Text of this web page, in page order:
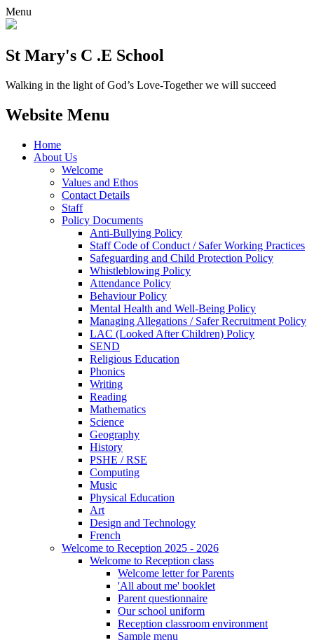
Menu
St Mary's C .E School
Walking in the light of God’s Love-Together we will succeed
Website Menu
Home
About Us
Welcome
Values and Ethos
Contact Details
Staff
Policy Documents
Anti-Bullying Policy
Staff Code of Conduct / Safer Working Practices
Safeguarding and Child Protection Policy
Whistleblowing Policy
Attendance Policy
Behaviour Policy
Mental Health and Well-Being Policy
Managing Allegations / Safer Recruitment Policy
LAC (Looked After Children) Policy
SEND
Religious Education
Phonics
Writing
Reading
Mathematics
Science
Geography
History
PSHE / RSE
Computing
Music
Physical Education
Art
Design and Technology
French
Welcome to Reception 2025 - 2026
Welcome to Reception class
Welcome letter for Parents
'All about me' booklet
Parent questionnaire
Our school uniform
Reception classroom environment
Sample menu